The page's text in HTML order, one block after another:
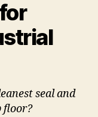
seal and
floor?